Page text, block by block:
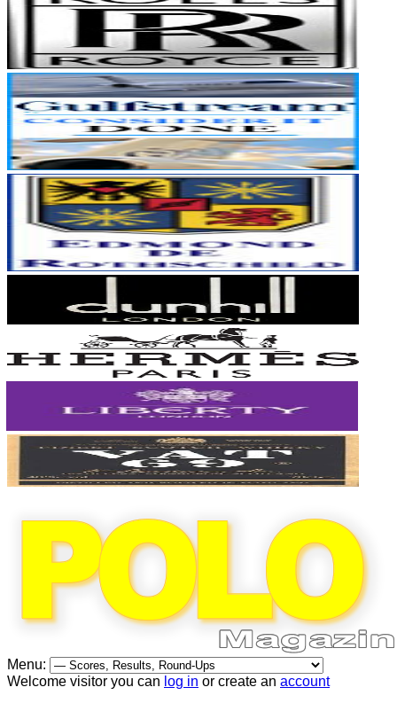
Menu:
Welcome visitor you can log in or create an account